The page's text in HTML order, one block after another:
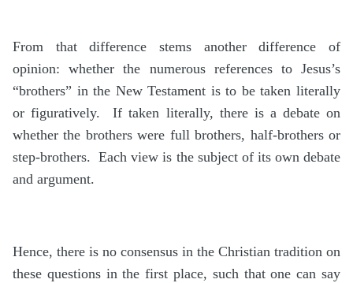
From that difference stems another difference of
opinion: whether the numerous references to Jesus’s
“brothers” in the New Testament is to be taken literally
or figuratively. If taken literally, there is a debate on
whether the brothers were full brothers, half-brothers or
step-brothers. Each view is the subject of its own debate
and argument.
Hence, there is no consensus in the Christian tradition on
these questions in the first place, such that one can say